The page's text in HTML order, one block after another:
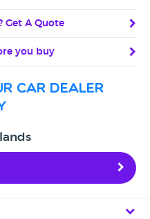
Get A Quote
you buy
car dealer